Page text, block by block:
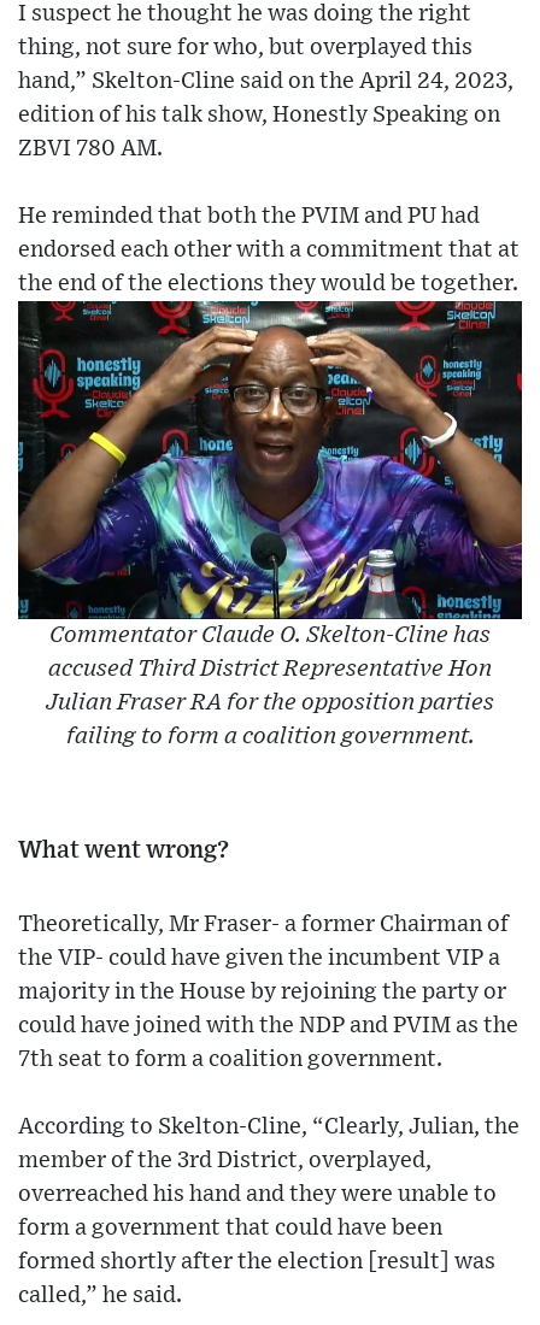
I suspect he thought he was doing the right
thing, not sure for who, but overplayed this
hand,” Skelton-Cline said on the April 24, 2023,
edition of his talk show, Honestly Speaking on
ZBVI 780 AM.
He reminded that both the PVIM and PU had
endorsed each other with a commitment that at
the end of the elections they would be together.
Commentator Claude O. Skelton-Cline has
accused Third District Representative Hon
Julian Fraser RA for the opposition parties
failing to form a coalition government.
What went wrong?
Theoretically, Mr Fraser- a former Chairman of
the VIP- could have given the incumbent VIP a
majority in the House by rejoining the party or
could have joined with the NDP and PVIM as the
7th seat to form a coalition government.
According to Skelton-Cline, “Clearly, Julian, the
member of the 3rd District, overplayed,
overreached his hand and they were unable to
form a government that could have been
formed shortly after the election [result] was
called,” he said.